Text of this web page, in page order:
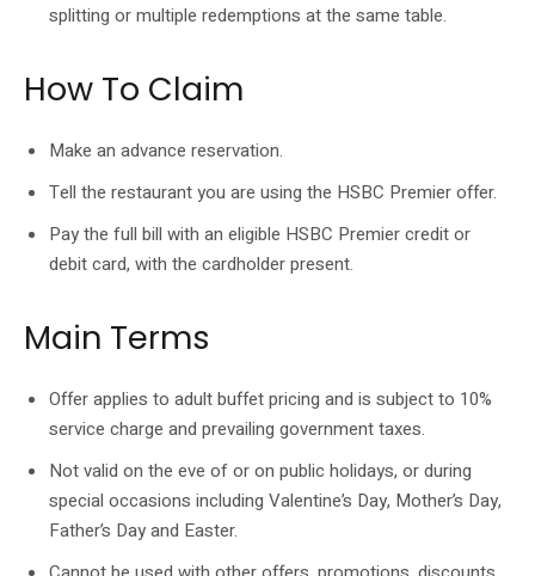
splitting or multiple redemptions at the same table.
How To Claim
Make an advance reservation.
Tell the restaurant you are using the HSBC Premier offer.
Pay the full bill with an eligible HSBC Premier credit or
debit card, with the cardholder present.
Main Terms
Offer applies to adult buffet pricing and is subject to 10%
service charge and prevailing government taxes.
Not valid on the eve of or on public holidays, or during
special occasions including Valentine’s Day, Mother’s Day,
Father’s Day and Easter.